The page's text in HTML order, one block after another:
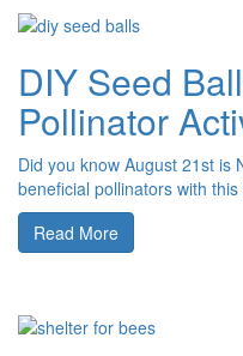
DIY Seed
Pollinator
Did you know August 21st is
beneficial pollinators with
Read More